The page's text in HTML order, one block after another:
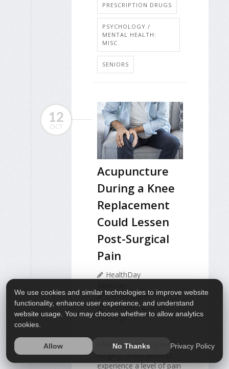
PRESCRIPTION DRUGS
PSYCHOLOGY /
MENTAL HEALTH:
MISC.
SENIORS
12
OCT
Acupuncture
During a Knee
Replacement
Could Lessen
Post-Surgical
Pain
HealthDay
Denise Mann
October 12, 2021
Full Page
After knee replacement
surgery, many patients
experience a level of pain
We use cookies and similar technologies to improve website
functionality, enhance user experience, and understand
website usage. You may choose whether to allow analytics
cookies.
Allow No Thanks Privacy Policy